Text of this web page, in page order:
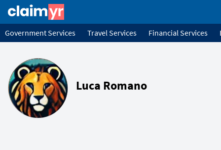
Government Services Travel Services Financial Services
Luca Romano